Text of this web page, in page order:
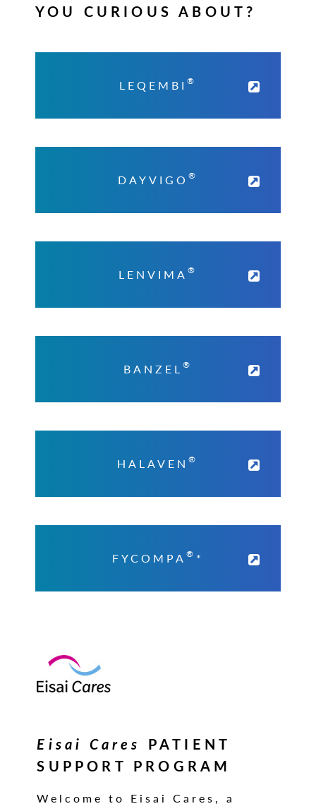
YOU CURIOUS ABOUT?
LEQEMBI ®
DAYVIGO ®
LENVIMA ®
BANZEL ®
HALAVEN®
FYCOMPA ® *
Eisai Cares
PATIENT
SUPPORT PROGRAM
Welcome to Eisai Cares, a